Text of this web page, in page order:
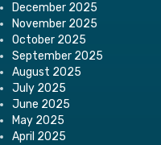
December 2025
November 2025
October 2025
September 2025
August 2025
July 2025
June 2025
May 2025
April 2025